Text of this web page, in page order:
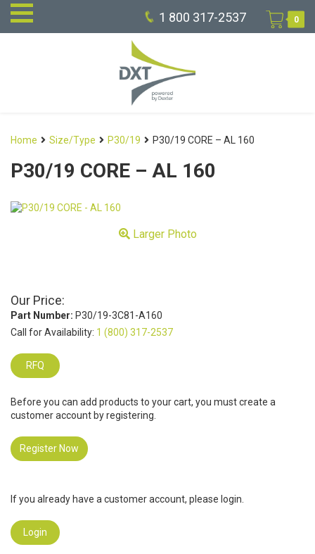
1 800 317-2537 0
Home Size/Type P30/19 P30/19 CORE – AL 160
P30/19 CORE – AL 160
Larger Photo
Our Price:
Part Number: P30/19-3C81-A160
Call for Availability: 1 (800) 317-2537
RFQ
Before you can add products to your cart, you must create a
customer account by registering.
Register Now
If you already have a customer account, please login.
Login